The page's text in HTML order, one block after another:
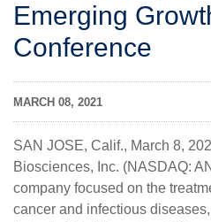
Emerging
Conference
MARCH 08, 2021
SAN JOSE, Calif., March 8,
Biosciences, Inc. (NASDAQ:
company focused on the
cancer and infectious